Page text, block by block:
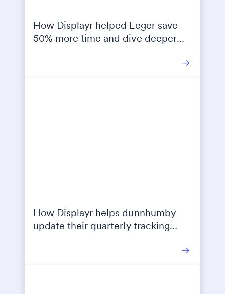
How Displayr helped Leger save
50% more time and dive deeper
How Displayr helps dunnhumby
update their quarterly tracking